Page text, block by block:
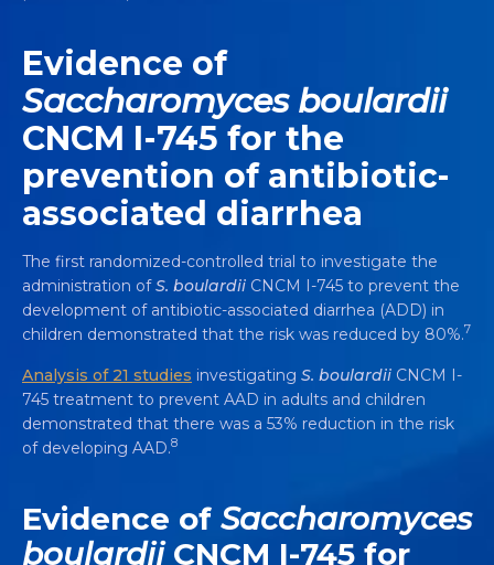
Evidence of
Saccharomyces boulardii
CNCM I-745 for the
prevention of antibiotic-
associated diarrhea
The first randomized-controlled trial to investigate the
administration ofS. boulardii CNCM I-745 to prevent the
development of antibiotic-associated diarrhea (ADD) in
children demonstrated that the risk was reduced by 80%.7
Analysis of 21 studies investigating S. boulardii CNCM I-
745 treatment to prevent AAD in adults and children
demonstrated that there was a 53% reduction in the risk
of developing AAD.8
Evidence of Saccharomyces
boulardiiCNCM I-745 for